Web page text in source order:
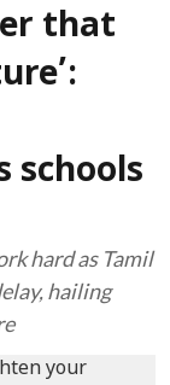
that
schools
hard as Tamil
hailing